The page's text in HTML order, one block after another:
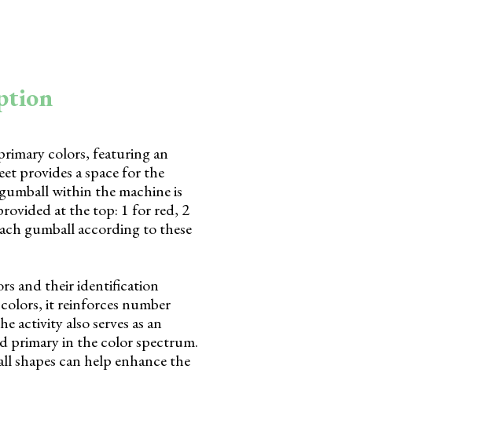
colors, featuring an
provides a space for the
within the machine is
at the top: 1 for red, 2
gumball according to these
and their identification
it reinforces number
also serves as an
primary in the color spectrum.
can help enhance the